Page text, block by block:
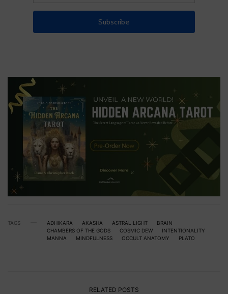
TAGS ADHIKARA AKASHA ASTRAL LIGHT
BRAIN
CHAMBERS OF THE GODS
COSMIC DEW
INTENTIONALITY
MANNA
MINDFULNESS OCCULT ANATOMY PLATO
RELATED POSTS